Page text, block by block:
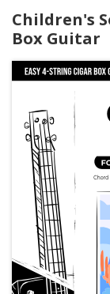
Children's
Box Guitar